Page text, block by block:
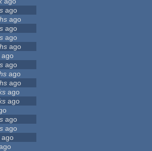
ago
ago
ago
ago
ago
ago
ago
ago
ago
ago
ago
ago
ago
ago